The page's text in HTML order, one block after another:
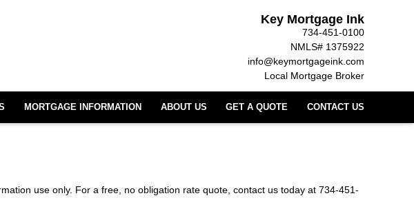
Key Mortgage Ink
734-451-0100
NMLS# 1375922
info@keymortgageink.com
Local Mortgage Broker
MORTGAGE INFORMATION ABOUT US GET A QUOTE CONTACT US
use only. For a free, no obligation rate quote, contact us today at 734-451-